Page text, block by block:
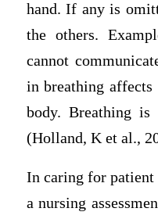
hand. If any is
the others.
cannot
in breathing
body. Breathing
(Holland, K et al.,
In caring for patient
a nursing